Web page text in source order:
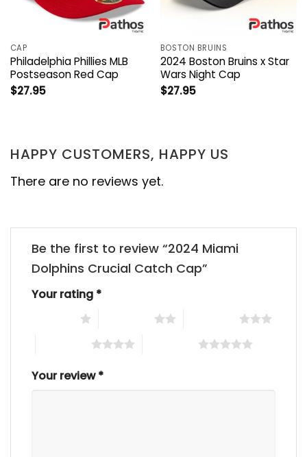
CAP
Philadelphia Phillies MLB
Postseason Red Cap
$27.95
BOSTON BRUINS
2024 Boston Bruins x Star
Wars Night Cap
$27.95
HAPPY CUSTOMERS, HAPPY US
There are no reviews yet.
Be the first to review “2024 Miami
Dolphins Crucial Catch Cap”
Your rating *
Your review*